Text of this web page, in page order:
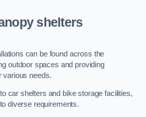
shelters
can be found across the
outdoor spaces and providing
various needs.
car shelters and bike storage facilities,
diverse requirements.